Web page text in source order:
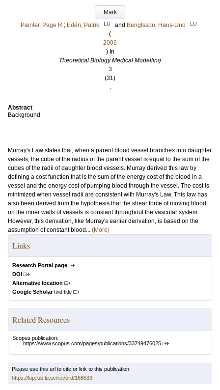
Mark
Painter, Page R ; Edén, Patrik LU and Bengtsson, Hans-Uno LU
(
2006
) In
Theoretical Biology Medical Modelling
3
(31)
.
Abstract
Background
Murray's Law states that, when a parent blood vessel branches into daughter
vessels, the cube of the radius of the parent vessel is equal to the sum of the
cubes of the radii of daughter blood vessels. Murray derived this law by
defining a cost function that is the sum of the energy cost of the blood in a
vessel and the energy cost of pumping blood through the vessel. The cost is
minimized when vessel radii are consistent with Murray's Law. This law has
also been derived from the hypothesis that the shear force of moving blood
on the inner walls of vessels is constant throughout the vascular system.
However, this derivation, like Murray's earlier derivation, is based on the
assumption of constant blood... (More)
Links
Research Portal page
DOI
Alternative location
Google Scholarfind title
Related Resources
Scopus publication:
https://www.scopus.com/pages/publications/33749476025
Please use this url to cite or link to this publication:
https://lup.lub.lu.se/record/168533